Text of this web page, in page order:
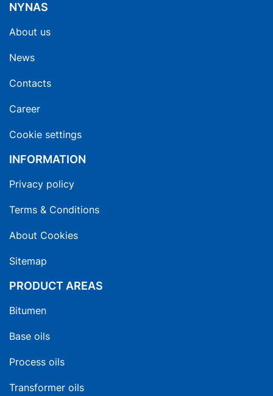
NYNAS
About us
News
Contacts
Career
Cookie settings
INFORMATION
Privacy policy
Terms & Conditions
About Cookies
Sitemap
PRODUCT AREAS
Bitumen
Base oils
Process oils
Transformer oils